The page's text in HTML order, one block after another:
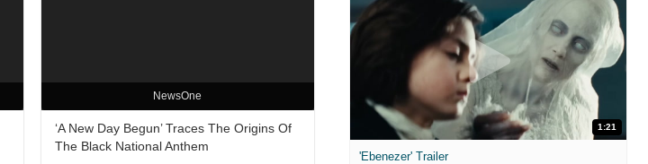
NewsOne
‘A New Day Begun’ Traces The Origins Of
The Black National Anthem
1:21
'Ebenezer' Trailer